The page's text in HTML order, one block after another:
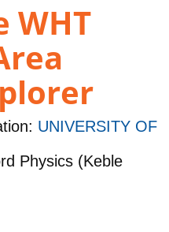
WHT
UNIVERSITY OF
Physics (Keble